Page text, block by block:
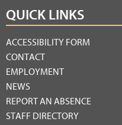
QUICK LINKS
ACCESSIBILITY FORM
CONTACT
EMPLOYMENT
NEWS
REPORT AN ABSENCE
STAFF DIRECTORY